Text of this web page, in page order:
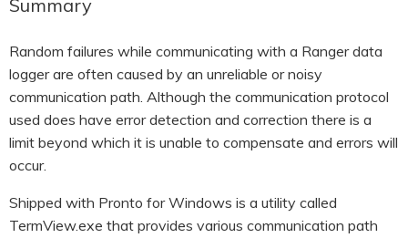
ENA EREC G5/5 BACKGROUND
HARMONIC MEASUREMENTS
EARLIER PRODUCTS
Summary
Random failures while communicating with a Ranger data
logger are often caused by an unreliable or noisy
communication path. Although the communication protocol
used does have error detection and correction there is a
limit beyond which it is unable to compensate and errors will
occur.
Shipped with Pronto for Windows is a utility called
TermView.exe that provides various communication path